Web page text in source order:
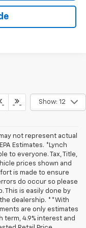
Show: 12
not represent actual
Estimates. *Lynch
to everyone. Tax, Title,
prices shown and
is made to ensure
do occur so please
This is easily done by
dealership. **With
are only estimates
4.9% interest and